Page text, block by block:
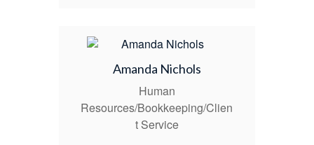
Amanda Nichols
Human
Resources/Bookkeeping/Clien
t Service